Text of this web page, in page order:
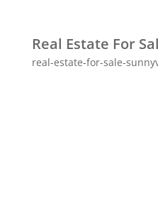
Real Estate For
real-estate-for-sale-